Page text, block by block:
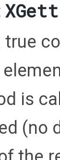
true
is
(no